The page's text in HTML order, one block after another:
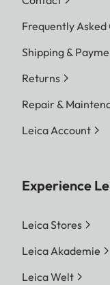
Frequently Asked
Shipping &
Returns
Repair &
Leica Account
Experience
Leica Stores
Leica Akademie
Leica Welt